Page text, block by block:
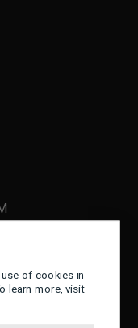
of cookies in
learn more, visit